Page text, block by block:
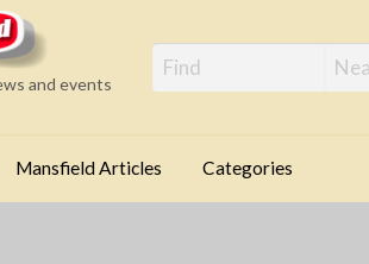
Mansfield
and events
Mansfield Articles Categories